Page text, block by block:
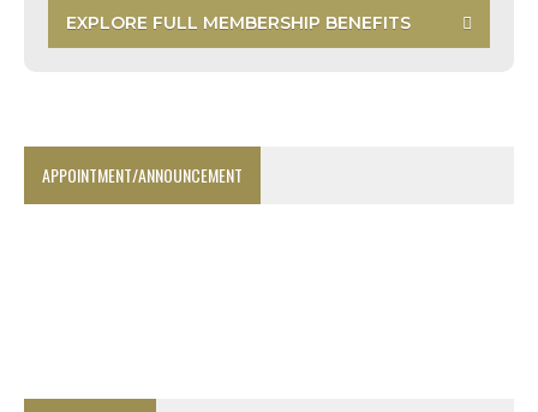
EXPLORE FULL MEMBERSHIP BENEFITS
APPOINTMENT/ANNOUNCEMENT